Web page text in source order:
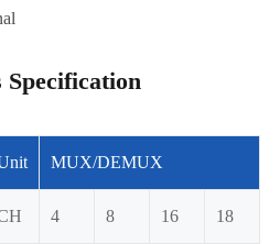
Specification
MUX/DEMUX
4 8 16 18